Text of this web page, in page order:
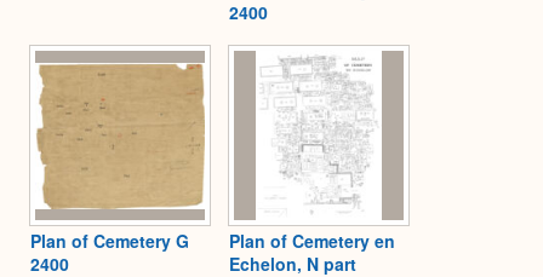
2400
Plan of Cemetery G
2400
Plan of Cemetery en
Echelon, N part